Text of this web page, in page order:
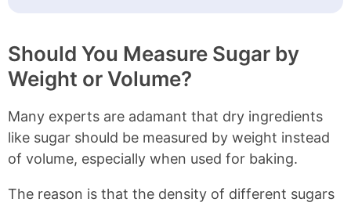
Should You Measure Sugar by
Weight or Volume?
Many experts are adamant that dry ingredients
like sugar should be measured by weight instead
of volume, especially when used for baking.
The reason is that the density of different sugars